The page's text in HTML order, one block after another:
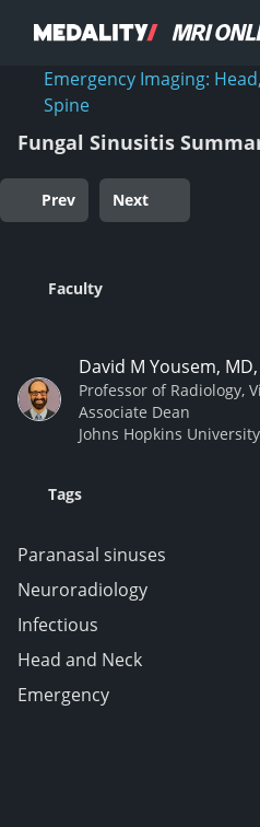
Emergency Imaging:
Spine
Fungal Sinusitis
Prev Next
Faculty
David M Yousem,
Professor of Radiology,
Associate Dean
Johns Hopkins University
Tags
Paranasal sinuses
Neuroradiology
Infectious
Head and Neck
Emergency